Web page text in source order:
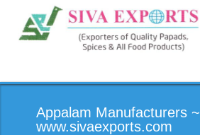
Appalam Manufacturers ~
www.sivaexports.com